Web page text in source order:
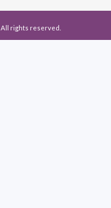
rights reserved.